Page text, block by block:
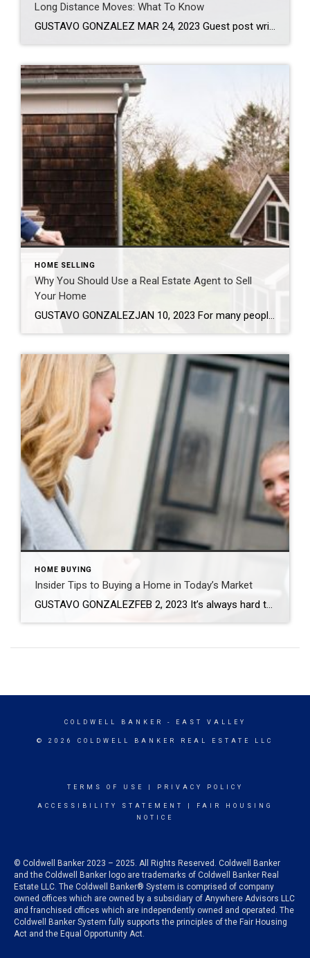
Long Distance Moves: What To Know
GUSTAVO GONZALEZ MAR 24, 2023 Guest post written by Chief of Organized Living & NorthStar Moving Company Co-Founder Laura McHolm We often get asked: what moves are considered long distance moves? Long distance moves are any move that crosses a state line. They can also be called interstate moves. If you are one of the millions […]
HOME SELLING
Why You Should Use a Real Estate Agent to Sell
Your Home
GUSTAVO GONZALEZJAN 10, 2023 For many people, owning a home is one of the largest financial transactions they’ll make, which is why 87% of sellers rely on an agent to be their guide1. It’s estimated that real estate agents play more than 150 roles during an average home transaction, so it’s best to leave it […]
HOME BUYING
Insider Tips to Buying a Home in Today’s Market
GUSTAVO GONZALEZFEB 2, 2023 It’s always hard to predict the future, especially with the housing market. But one thing is for sure – real estate remains a sound investment. If you’re looking for your dream home, here are some tips to help set you up for success and guide you through this buying season. Assess […]
COLDWELL BANKER - EAST VALLEY
© 2026 COLDWELL BANKER REAL ESTATE LLC
TERMS OF USE PRIVACY POLICY
ACCESSIBILITY STATEMENT
FAIR HOUSING
NOTICE
© Coldwell Banker 2023 – 2025. All Rights Reserved. Coldwell Banker
and the Coldwell Banker logo are trademarks of Coldwell Banker Real
Estate LLC. The Coldwell Banker® System is comprised of company
owned offices which are owned by a subsidiary of Anywhere Advisors LLC
and franchised offices which are independently owned and operated. The
Coldwell Banker System fully supports the principles of the Fair Housing
Act and the Equal Opportunity Act.